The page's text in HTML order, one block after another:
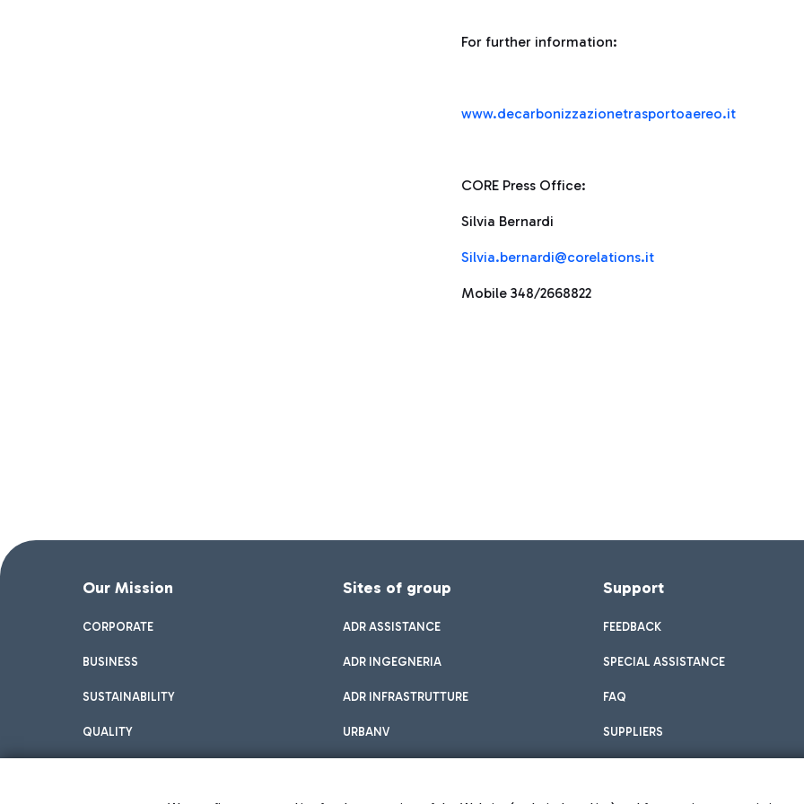
For further information:
www.decarbonizzazionetrasportoaereo.it
CORE Press Office:
Silvia Bernardi
Silvia.bernardi@corelations.it
Mobile 348/2668822
Our Mission
CORPORATE
BUSINESS
SUSTAINABILITY
QUALITY
Sites of group
ADR ASSISTANCE
ADR INGEGNERIA
ADR INFRASTRUTTURE
URBANV
Support
FEEDBACK
SPECIAL ASSISTANCE
FAQ
SUPPLIERS